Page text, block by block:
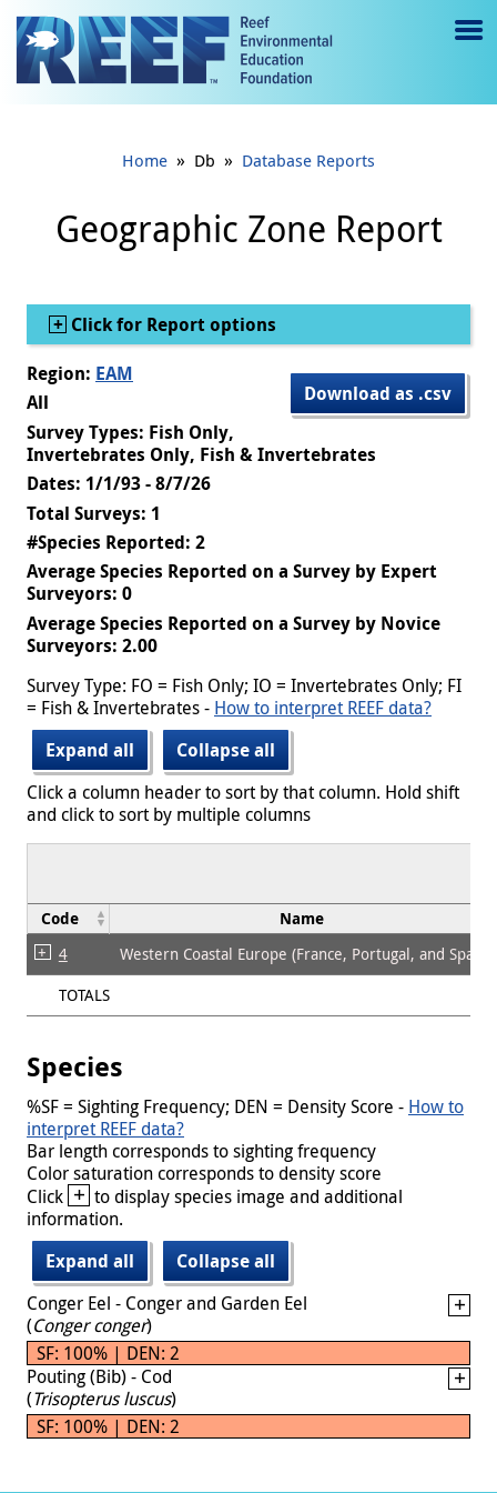
Jump to main content
e
gl
e
Home » Db » Database Reports
Geographic Zone Report
Show
Click for Report options
Download as .csv
Region: EAM
All
Survey Types: Fish Only,
Invertebrates Only, Fish & Invertebrates
Dates: 1/1/93 - 8/7/26
Total Surveys: 1
#Species Reported: 2
Average Species Reported on a Survey by Expert
Surveyors: 0
Average Species Reported on a Survey by Novice
Surveyors: 2.00
Survey Type: FO = Fish Only; IO = Invertebrates Only; FI
= Fish & Invertebrates - How to interpret REEF data?
Expand all
Collapse all
Click a column header to sort by that column. Hold shift
and click to sort by multiple columns
Code Name
4
Western Coastal Europe (France, Portugal, and Spain)
TOTALS
Species
%SF = Sighting Frequency; DEN = Density Score - How to
interpret REEF data?
Bar length corresponds to sighting frequency
Color saturation corresponds to density score
Click + to display species image and additional
information.
Expand all
Collapse all
Conger Eel - Conger and Garden Eel
(Conger conger)
SF: 100% | DEN: 2
Pouting (Bib) - Cod
(Trisopterus luscus)
SF: 100% | DEN: 2